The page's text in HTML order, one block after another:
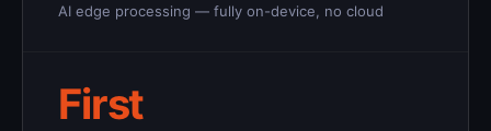
AI edge processing — fully on-device, no cloud
First